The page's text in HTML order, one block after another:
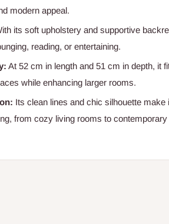
modern appeal.
its soft upholstery and supportive
reading, or entertaining.
At 52 cm in length and 51 cm in depth, it
while enhancing larger rooms.
Its clean lines and chic silhouette make
from cozy living rooms to contemporary